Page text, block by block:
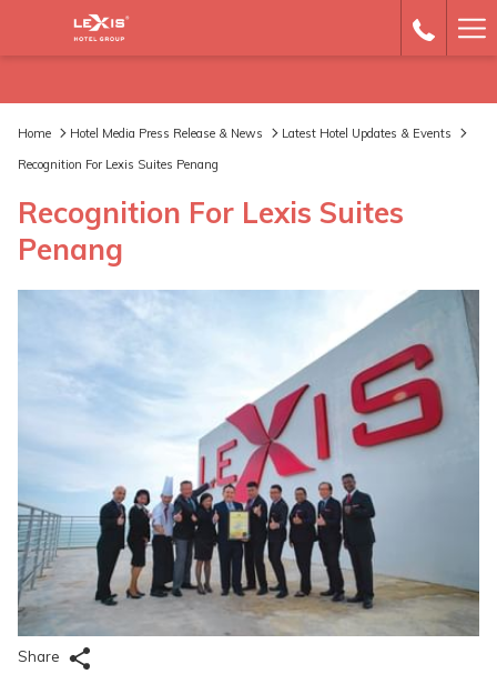
Home Hotel Media Press Release & News
Latest Hotel Updates & Events
Recognition For Lexis Suites Penang
Recognition For Lexis Suites
Penang
Share